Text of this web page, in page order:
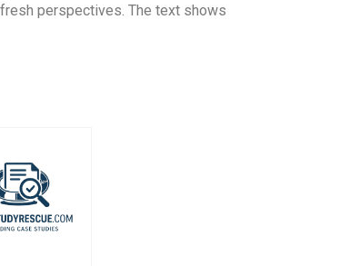
perspectives. The text shows